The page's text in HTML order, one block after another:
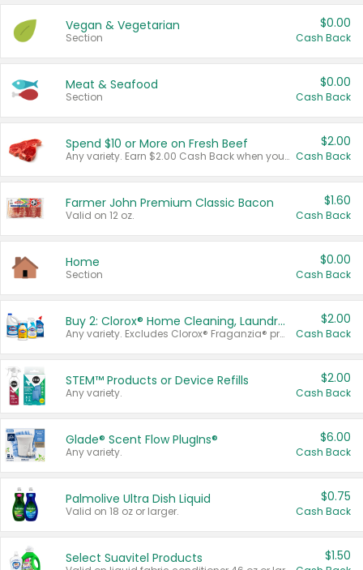
Vegan & Vegetarian
Section
$0.00
Cash Back
Meat & Seafood
Section
$0.00
Cash Back
Spend $10 or More on Fresh Beef
Any variety. Earn $2.00 Cash Back when you spend $10 or more before tax and after discounts and coupons in one transaction.
$2.00
Cash Back
Farmer John Premium Classic Bacon
Valid on 12 oz.
$1.60
Cash Back
Home
Section
$0.00
Cash Back
Buy 2: Clorox® Home Cleaning, Laundry, Pine-Sol®, Liquid-Plumr, or Formula 409 Products
Any variety. Excludes Clorox® Fraganzia® products, trial and travel sizes, tools, & textiles. Items must appear on the same receipt.
$2.00
Cash Back
STEM™ Products or Device Refills
Any variety.
$2.00
Cash Back
Glade® Scent Flow PlugIns®
Any variety.
$6.00
Cash Back
Palmolive Ultra Dish Liquid
Valid on 18 oz or larger.
$0.75
Cash Back
Select Suavitel Products $1.50